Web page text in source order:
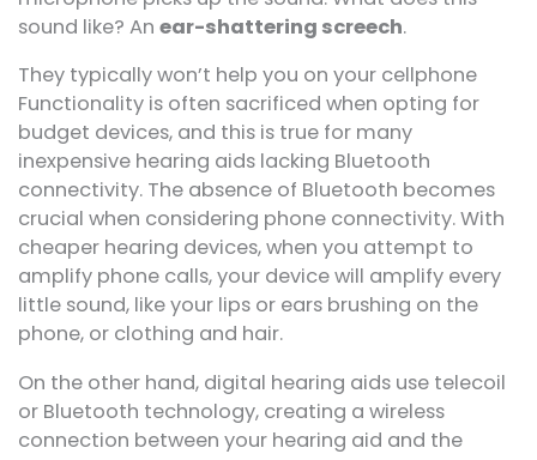
sound like? An ear-shattering screech.
They typically won’t help you on your cellphone
Functionality is often sacrificed when opting for
budget devices, and this is true for many
inexpensive hearing aids lacking Bluetooth
connectivity. The absence of Bluetooth becomes
crucial when considering phone connectivity. With
cheaper hearing devices, when you attempt to
amplify phone calls, your device will amplify every
little sound, like your lips or ears brushing on the
phone, or clothing and hair.
On the other hand, digital hearing aids use telecoil
or Bluetooth technology, creating a wireless
connection between your hearing aid and the